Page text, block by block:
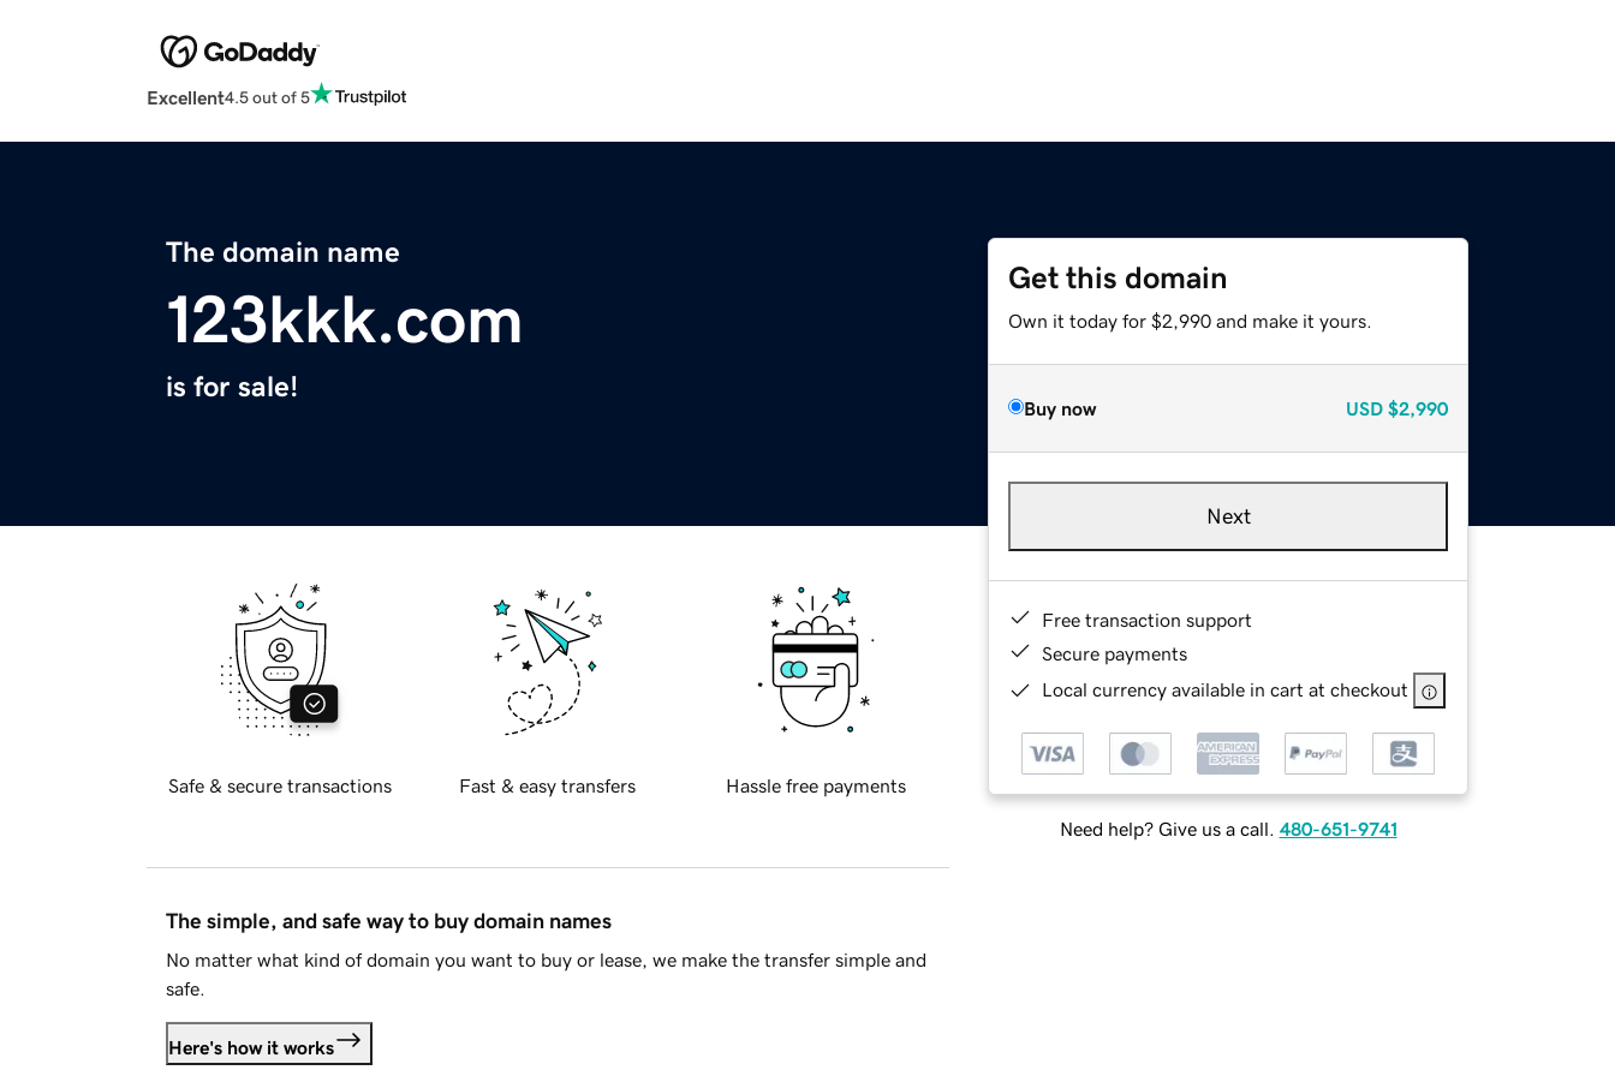
Excellent4.5 out of 5
The domain name
123kkk.com
is for sale!
Get this domain
Own it today for $2,990 and make it yours.
Buy now USD $2,990
Next
Free transaction support
Secure payments
Local currency available in cart at checkout
Need help? Give us a call. 480-651-9741
Safe & secure transactions Fast & easy transfers Hassle free payments
The simple, and safe way to buy domain names
No matter what kind of domain you want to buy or lease, we make the transfer simple and
safe.
Here's how it works